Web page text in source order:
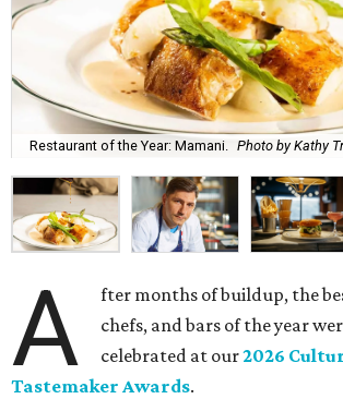
Restaurant of the Year: Mamani. Photo by Kathy
A
fter months of buildup, the
chefs, and bars of the year
celebrated at our2026
Tastemaker Awards.